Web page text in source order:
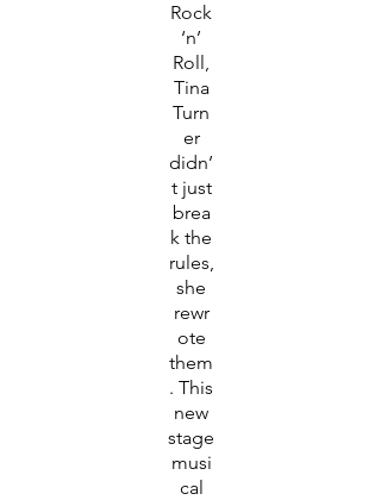
Rock
‘n’
Roll,
Tina
Turn
er
didn’
t just
brea
k the
rules,
she
rewr
ote
them
. This
new
stage
musi
cal